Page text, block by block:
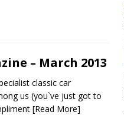
– March 2013
classic car
us (you`ve just got to
[Read More]